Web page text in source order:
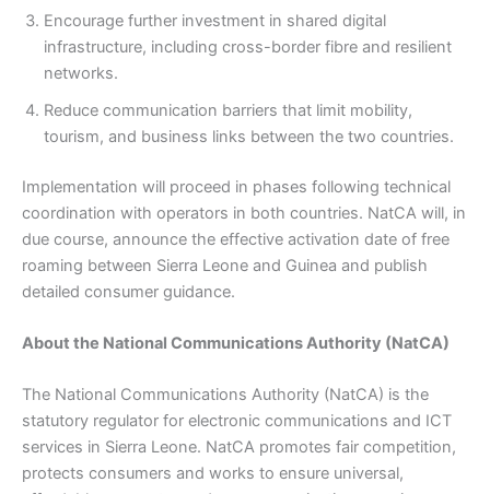
Encourage further investment in shared digital
infrastructure, including cross-border fibre and resilient
networks.
Reduce communication barriers that limit mobility,
tourism, and business links between the two countries.
Implementation will proceed in phases following technical
coordination with operators in both countries. NatCA will, in
due course, announce the effective activation date of free
roaming between Sierra Leone and Guinea and publish
detailed consumer guidance.
About the National Communications Authority (NatCA)
The National Communications Authority (NatCA) is the
statutory regulator for electronic communications and ICT
services in Sierra Leone. NatCA promotes fair competition,
protects consumers and works to ensure universal,